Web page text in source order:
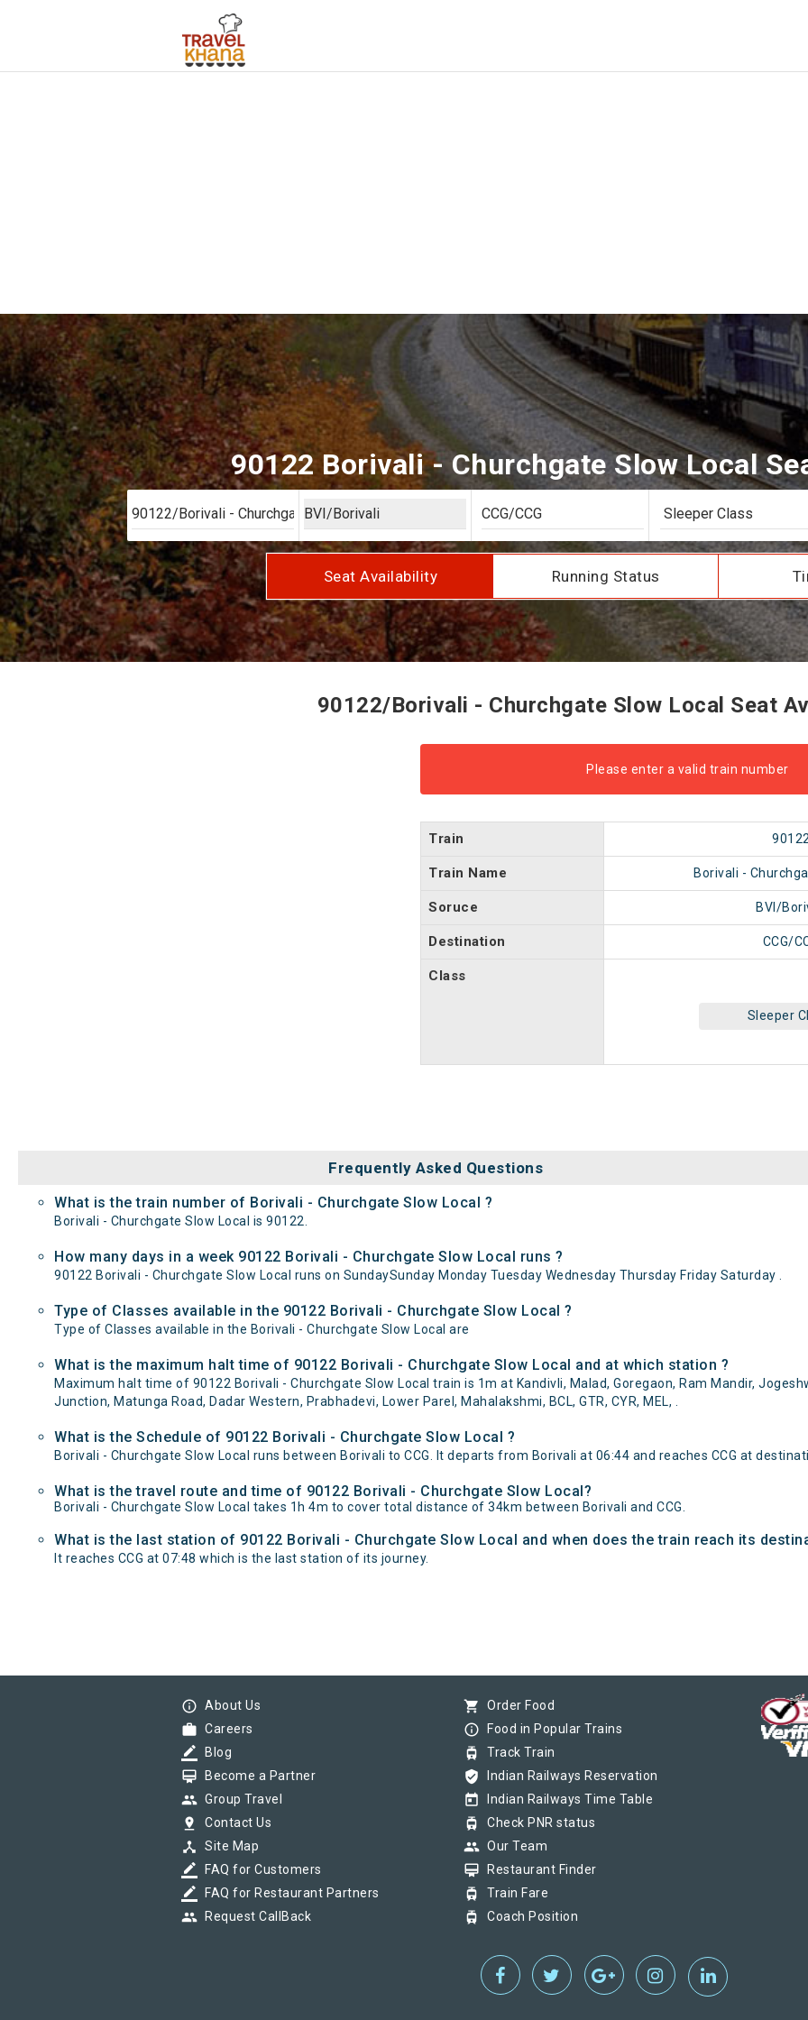
90122 Borivali - Churchgate Slow Local
Seat Availability Running Status
90122/Borivali - Churchgate Slow Local Seat
Please enter a valid train number
Train 90122
Train Name Borivali -
Soruce BVI/
Destination CCG/
Class
Sleeper
Frequently Asked Questions
What is the train number of Borivali - Churchgate Slow Local ?
Borivali - Churchgate Slow Local is 90122.
How many days in a week 90122 Borivali - Churchgate Slow Local runs ?
90122 Borivali - Churchgate Slow Local runs on SundaySunday Monday Tuesday Wednesday Thursday Friday Saturday .
Type of Classes available in the 90122 Borivali - Churchgate Slow Local ?
Type of Classes available in the Borivali - Churchgate Slow Local are
What is the maximum halt time of 90122 Borivali - Churchgate Slow Local and at which station ?
Maximum halt time of 90122 Borivali - Churchgate Slow Local train is 1m at Kandivli, Malad, Goregaon, Ram Mandir,
Junction, Matunga Road, Dadar Western, Prabhadevi, Lower Parel, Mahalakshmi, BCL, GTR, CYR, MEL, .
What is the Schedule of 90122 Borivali - Churchgate Slow Local ?
Borivali - Churchgate Slow Local runs between Borivali to CCG. It departs from Borivali at 06:44 and reaches CCG at
What is the travel route and time of 90122 Borivali - Churchgate Slow Local?
Borivali - Churchgate Slow Local takes 1h 4m to cover total distance of 34km between Borivali and CCG.
What is the last station of 90122 Borivali - Churchgate Slow Local and when does the train reach its
It reaches CCG at 07:48 which is the last station of its journey.
info_outline About Us
work Careers
border_color Blog
card_membership Become a Partner
group Group Travel
pin_drop Contact Us
device_hub Site Map
border_color FAQ for Customers
border_color FAQ for Restaurant Partners
group Request CallBack
shopping_cart Order Food
info_outline Food in Popular Trains
tram Track Train
verified_user Indian Railways Reservation
today Indian Railways Time Table
tram Check PNR status
group Our Team
card_membership Restaurant Finder
tram Train Fare
tram Coach Position